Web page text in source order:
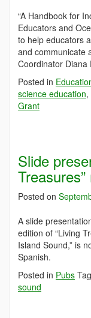
“A Handbook for
Educators and
to help educators
and communicate
Coordinator Diana
Posted in
science education,
Grant
Slide
Posted on
A slide
edition of “Living
Island Sound,” is
Spanish.
Posted in Pubs
sound